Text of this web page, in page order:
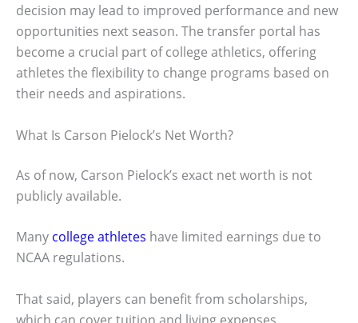
decision may lead to improved performance and new
opportunities next season. The transfer portal has
become a crucial part of college athletics, offering
athletes the flexibility to change programs based on
their needs and aspirations.
What Is Carson Pielock’s Net Worth?
As of now, Carson Pielock’s exact net worth is not
publicly available.
Many college athletes have limited earnings due to
NCAA regulations.
That said, players can benefit from scholarships,